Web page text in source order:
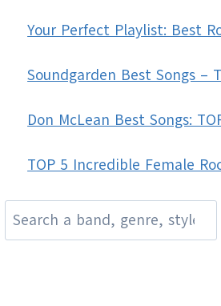
Your Perfect Playlist: Best
Soundgarden Best Songs –
Don McLean Best Songs:
TOP 5 Incredible Female
Search